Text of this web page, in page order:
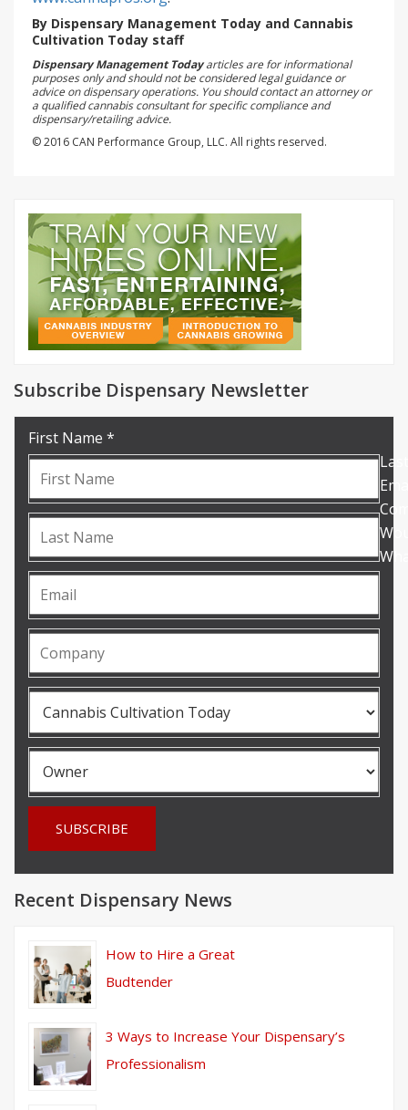
By Dispensary Management Today and Cannabis
Cultivation Today staff
Dispensary Management Todayarticles are for informational
purposes only and should not be considered legal guidance or
advice on dispensary operations. You should contact an attorney or
a qualified cannabis consultant for specific compliance and
dispensary/retailing advice.
© 2016 CAN Performance Group, LLC. All rights reserved.
Subscribe Dispensary Newsletter
First Name *
Recent Dispensary News
How to Hire a Great
Budtender
3 Ways to Increase Your Dispensary’s
Professionalism